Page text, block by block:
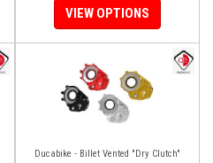
VIEW OPTIONS
Ducabike - Billet Vented "Dry Clutch"